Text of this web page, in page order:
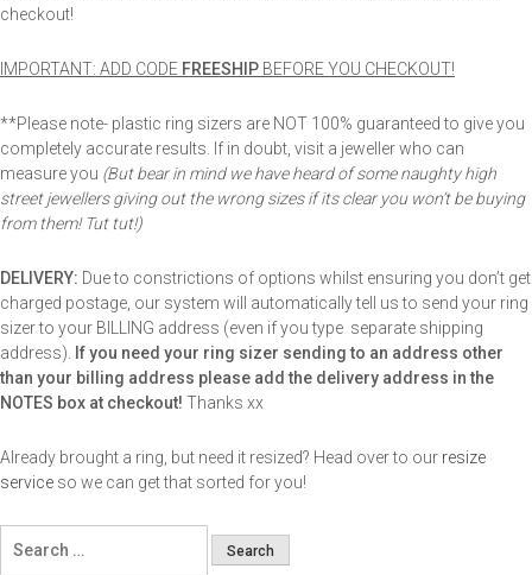
checkout!
IMPORTANT: ADD CODE FREESHIP BEFORE YOU CHECKOUT!
**Please note- plastic ring sizers are NOT 100% guaranteed to give you
completely accurate results. If in doubt, visit a jeweller who can
measure you (But bear in mind we have heard of some naughty high
street jewellers giving out the wrong sizes if its clear you won’t be buying
from them! Tut tut!)
DELIVERY: Due to constrictions of options whilst ensuring you don’t get
charged postage, our system will automatically tell us to send your ring
sizer to your BILLING address (even if you type separate shipping
address).
If you need your ring sizer sending to an address other
than your billing address please add the delivery address in the
NOTES box at checkout! Thanks xx
Already brought a ring, but need it resized? Head over to our resize
service so we can get that sorted for you!
for: